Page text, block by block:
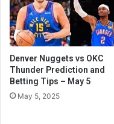
Denver Nuggets vs OKC
Thunder Prediction and
Betting Tips – May 5
May 5, 2025